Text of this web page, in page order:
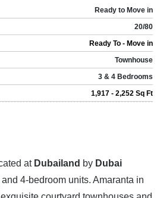
Ready to Move in
20/80
Ready To - Move in
Townhouse
3 & 4 Bedrooms
1,917 - 2,252 Sq Ft
at Dubailand by Dubai
and 4-bedroom units. Amaranta in